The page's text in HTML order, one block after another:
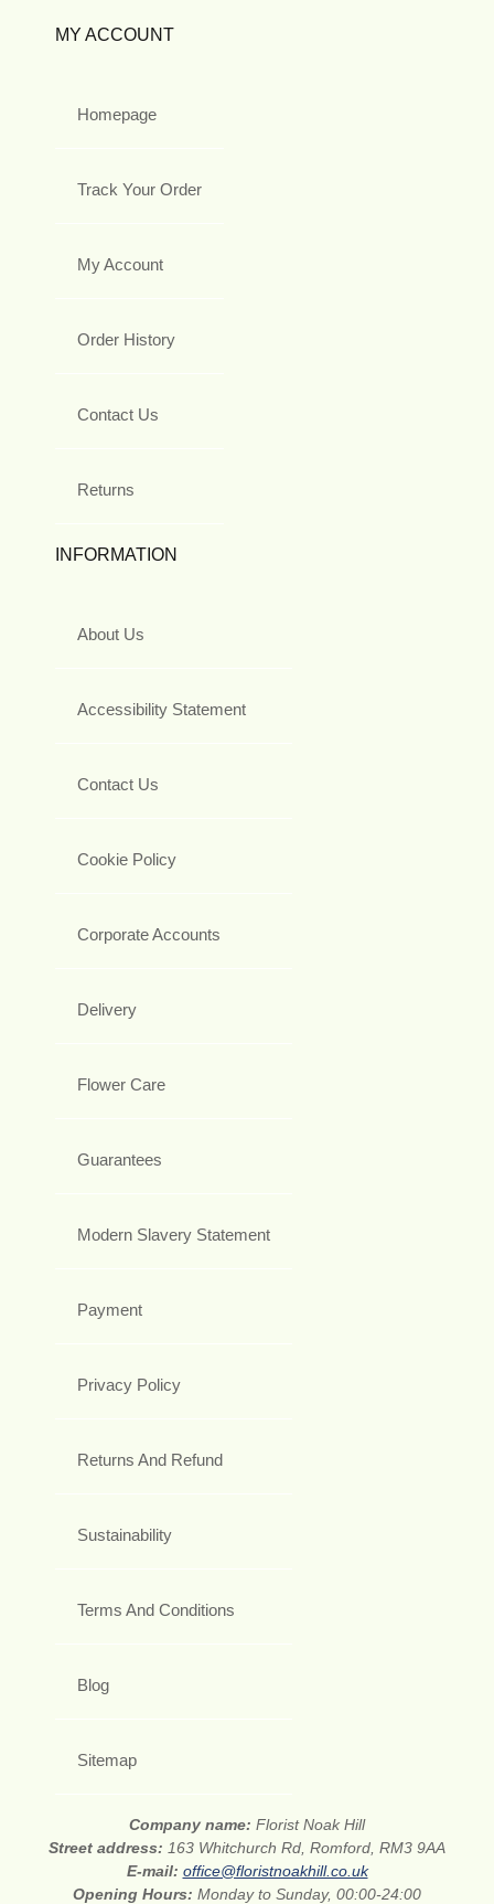
MY ACCOUNT
Homepage
Track Your Order
My Account
Order History
Contact Us
Returns
INFORMATION
About Us
Accessibility Statement
Contact Us
Cookie Policy
Corporate Accounts
Delivery
Flower Care
Guarantees
Modern Slavery Statement
Payment
Privacy Policy
Returns And Refund
Sustainability
Terms And Conditions
Blog
Sitemap
Company name: Florist Noak Hill
Street address: 163 Whitchurch Rd, Romford, RM3 9AA
E-mail: office@floristnoakhill.co.uk
Opening Hours: Monday to Sunday, 00:00-24:00